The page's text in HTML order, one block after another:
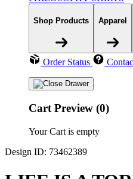
Shop Products Apparel
Order Status
Cart Preview (0)
Your Cart is empty
Design ID: 73462389